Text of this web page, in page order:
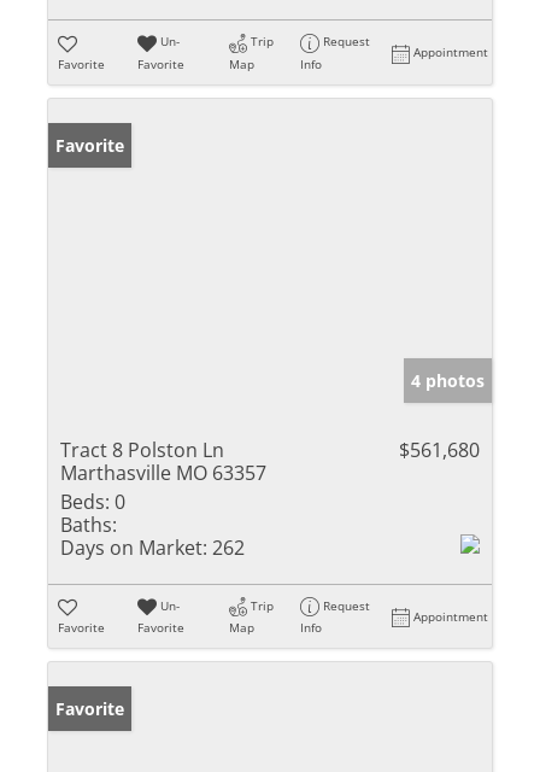
Favorite
Un-
Favorite
Trip
Map
Request
Info
Appointment
Favorite
4 photos
Tract 8 Polston Ln
Marthasville MO 63357
$561,680
Beds: 0
Baths:
Days on Market: 262
Favorite
Un-
Favorite
Trip
Map
Request
Info
Appointment
Favorite